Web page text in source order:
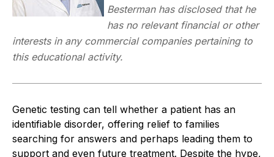
Besterman has disclosed that he
has no relevant financial or other
interests in any commercial companies pertaining to
this educational activity.
Genetic testing can tell whether a patient has an
identifiable disorder, offering relief to families
searching for answers and perhaps leading them to
support and even future treatment. Despite the hype,